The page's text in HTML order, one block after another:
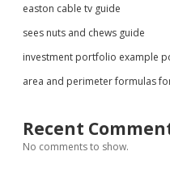
easton cable tv guide
sees nuts and chews guide
investment portfolio example
area and perimeter formulas
Recent
No comments to show.